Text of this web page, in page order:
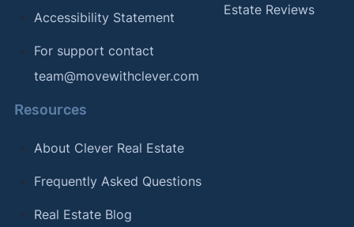
Accessibility Statement
For support contact
team@movewithclever.com
Estate Reviews
Resources
About Clever Real Estate
Frequently Asked Questions
Real Estate Blog